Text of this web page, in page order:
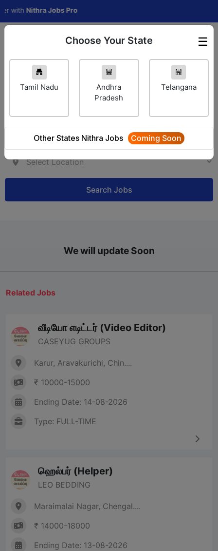
Nithra Jobs Pro
Employer Login ☰
Choose Your State
Tamil Nadu
Andhra
Pradesh
Telangana
Other States Nithra Jobs Coming Soon
Search Jobs
We will update Soon
Related Jobs
வீடியோ எடிட்டர் (Video Editor)
CASEYUG GROUPS
Karur, Aravakurichi, Chin....
₹ 10000-15000
Ending Date: 14-08-2026
Type: FULL-TIME
ஹெல்பர் (Helper)
LEO BEDDING
Maraimalai Nagar, Chengal....
₹ 14000-18000
Ending Date: 13-08-2026